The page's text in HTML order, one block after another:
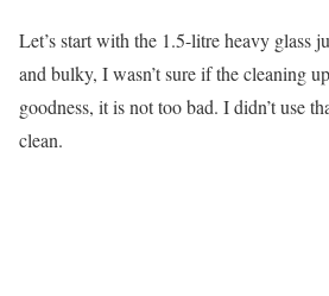
Let’s start with the 1.5-litre heavy glass
and bulky, I wasn’t sure if the cleaning
goodness, it is not too bad. I didn’t use
clean.